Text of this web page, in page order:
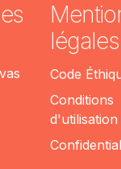
légales
Code
Conditions
d'utilisation